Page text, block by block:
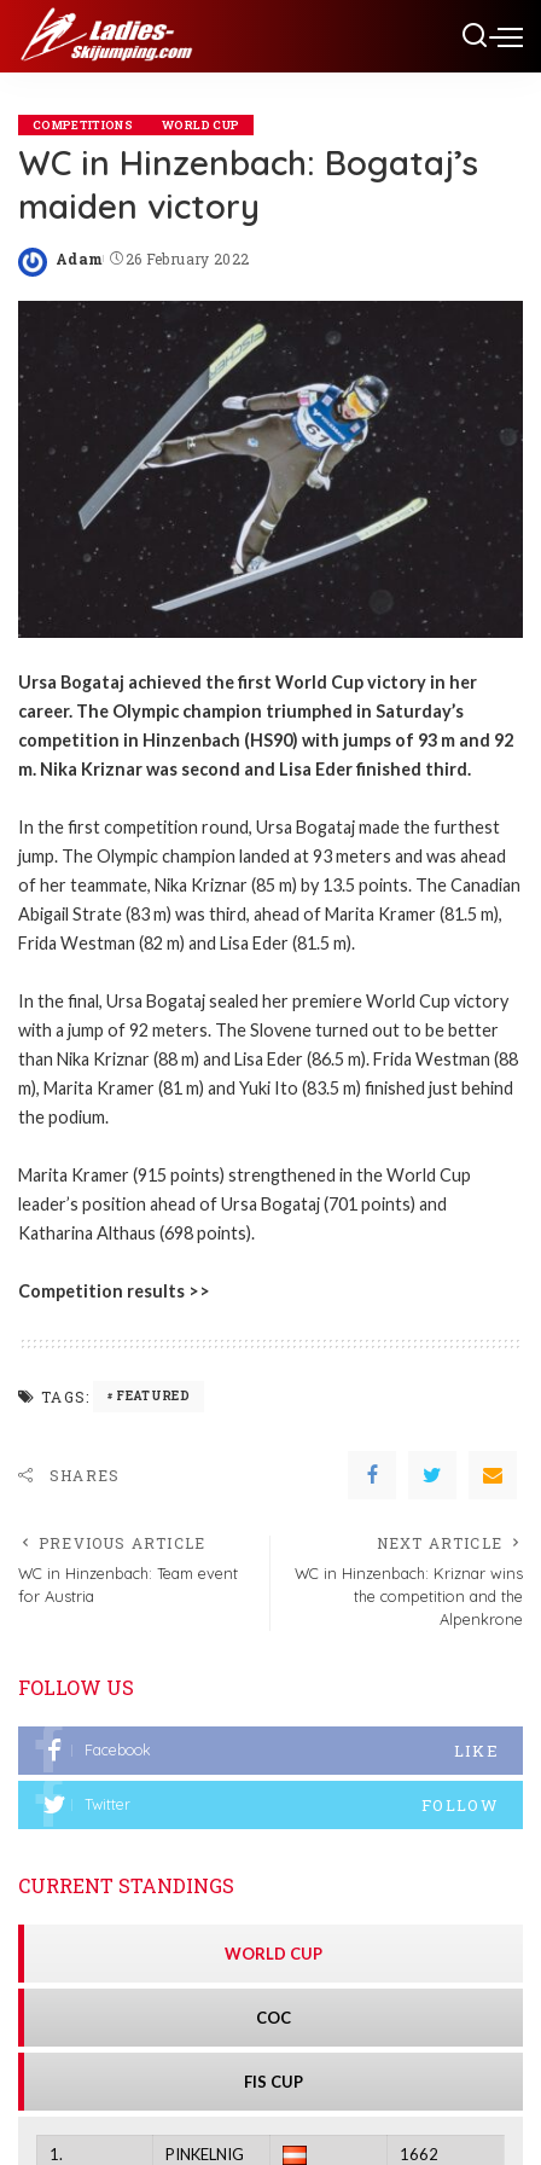
COMPETITIONS WORLD CUP
WC in Hinzenbach: Bogataj’s
maiden victory
Posted
Adam 26 February 2022
Ursa Bogataj achieved the first World Cup victory in her
career. The Olympic champion triumphed in Saturday’s
competition in Hinzenbach (HS90) with jumps of 93 m and 92
m. Nika Kriznar was second and Lisa Eder finished third.
In the first competition round, Ursa Bogataj made the furthest
jump. The Olympic champion landed at 93 meters and was ahead
of her teammate, Nika Kriznar (85 m) by 13.5 points. The Canadian
Abigail Strate (83 m) was third, ahead of Marita Kramer (81.5 m),
Frida Westman (82 m) and Lisa Eder (81.5 m).
In the final, Ursa Bogataj sealed her premiere World Cup victory
with a jump of 92 meters. The Slovene turned out to be better
than Nika Kriznar (88 m) and Lisa Eder (86.5 m). Frida Westman (88
m), Marita Kramer (81 m) and Yuki Ito (83.5 m) finished just behind
the podium.
Marita Kramer (915 points) strengthened in the World Cup
leader’s position ahead of Ursa Bogataj (701 points) and
Katharina Althaus (698 points).
Competition results >>
TAGS: FEATURED
SHARES
PREVIOUS ARTICLE
WC in Hinzenbach: Team event
for Austria
NEXT ARTICLE
WC in Hinzenbach: Kriznar wins
the competition and the
Alpenkrone
FOLLOW US
Facebook LIKE
Twitter FOLLOW
CURRENT STANDINGS
WORLD CUP
COC
FIS CUP
1. PINKELNIG 1662